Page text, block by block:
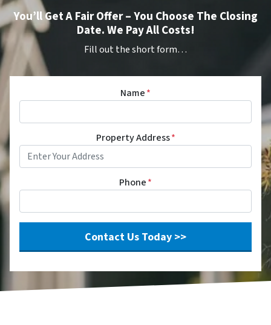
You’ll Get A Fair Offer – You Choose The Closing
Date. We Pay All Costs!
Fill out the short form…
Name*
Property Address*
Phone*